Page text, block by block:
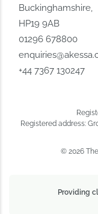
Buckinghamshire,
HP19 9AB
01296 678800
+44 7367 130247
Registered address:
© 2026
Providing